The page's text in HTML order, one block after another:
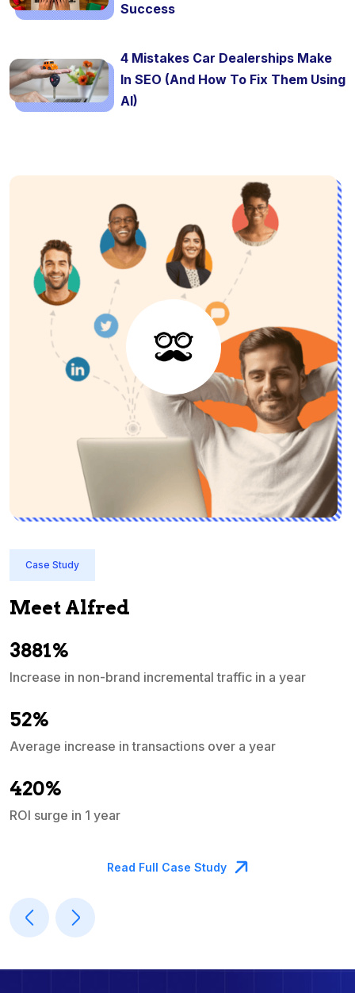
Success
4 Mistakes Car Dealerships Make
In SEO (And How To Fix Them Using
AI)
Case Study
Meet Alfred
3881%
Increase in non-brand incremental traffic in a year
52%
Average increase in transactions over a year
420%
ROI surge in 1 year
Read Full Case Study